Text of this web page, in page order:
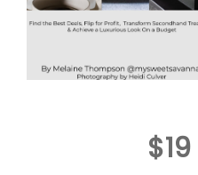
$19